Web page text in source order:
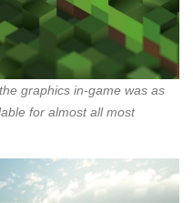
graphics in-game was as
for almost all most